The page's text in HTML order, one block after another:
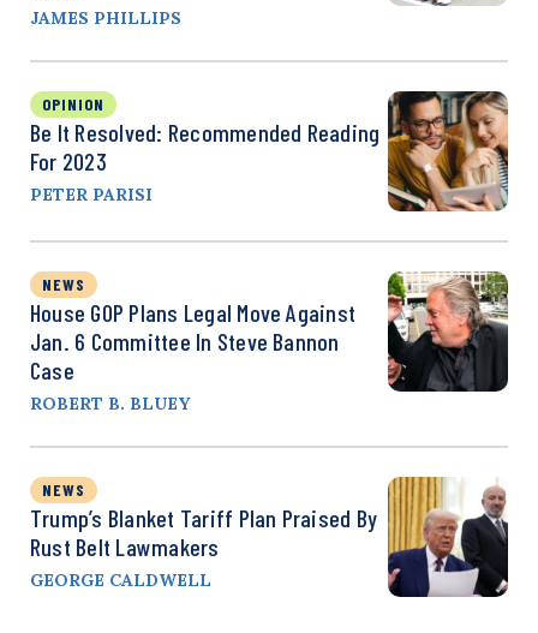
JAMES PHILLIPS
OPINION
Be It Resolved: Recommended Reading
For 2023
PETER PARISI
NEWS
House GOP Plans Legal Move Against
Jan. 6 Committee In Steve Bannon
Case
ROBERT B. BLUEY
NEWS
Trump’s Blanket Tariff Plan Praised By
Rust Belt Lawmakers
GEORGE CALDWELL